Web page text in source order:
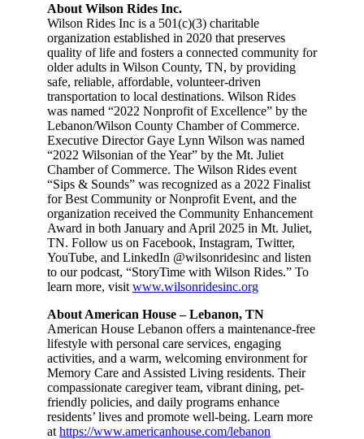
About Wilson Rides Inc.
Wilson Rides Inc is a 501(c)(3) charitable
organization established in 2020 that preserves
quality of life and fosters a connected community for
older adults in Wilson County, TN, by providing
safe, reliable, affordable, volunteer-driven
transportation to local destinations. Wilson Rides
was named “2022 Nonprofit of Excellence” by the
Lebanon/Wilson County Chamber of Commerce.
Executive Director Gaye Lynn Wilson was named
“2022 Wilsonian of the Year” by the Mt. Juliet
Chamber of Commerce. The Wilson Rides event
“Sips & Sounds” was recognized as a 2022 Finalist
for Best Community or Nonprofit Event, and the
organization received the Community Enhancement
Award in both January and April 2025 in Mt. Juliet,
TN. Follow us on Facebook, Instagram, Twitter,
YouTube, and LinkedIn @wilsonridesinc and listen
to our podcast, “StoryTime with Wilson Rides.” To
learn more, visit www.wilsonridesinc.org
About American House – Lebanon, TN
American House Lebanon offers a maintenance-free
lifestyle with personal care services, engaging
activities, and a warm, welcoming environment for
Memory Care and Assisted Living residents. Their
compassionate caregiver team, vibrant dining, pet-
friendly policies, and daily programs enhance
residents’ lives and promote well-being. Learn more
at https://www.americanhouse.com/lebanon